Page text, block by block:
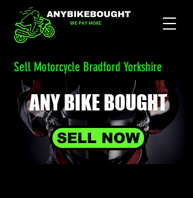
Sell Motorcycle Bradford Yorkshire
ANY BIKE BOUGHT
SELL NOW